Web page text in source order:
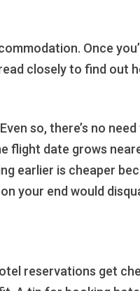
Once
closely to find out
so, there’s no
flight date grows
earlier is cheaper
your end would
reservations get